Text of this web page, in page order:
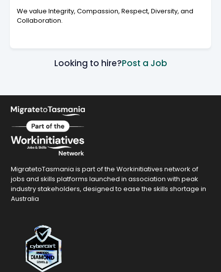
We value Integrity, Compassion, Respect, Diversity, and
Collaboration.
Looking to hire?Post a Job
MigratetoTasmania is part of the Workinitiatives network of
jobs and skills platforms launched in association with peak
industry stakeholders, designed to ease the skills shortage in
Australia